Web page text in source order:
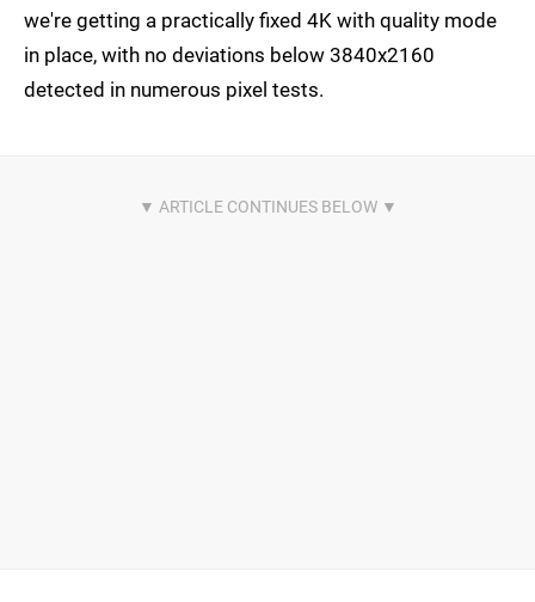
we're getting a practically fixed 4K with quality mode
in place, with no deviations below 3840x2160
detected in numerous pixel tests.